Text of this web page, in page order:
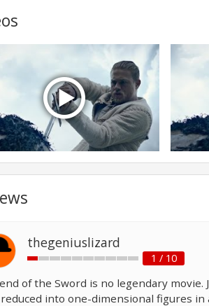
thegeniuslizard
1 / 10
of the Sword is no legendary movie.
into one-dimensional figures